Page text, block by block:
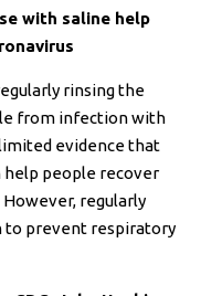
with saline help
rinsing the
from infection with
evidence that
help people recover
regularly
to prevent respiratory